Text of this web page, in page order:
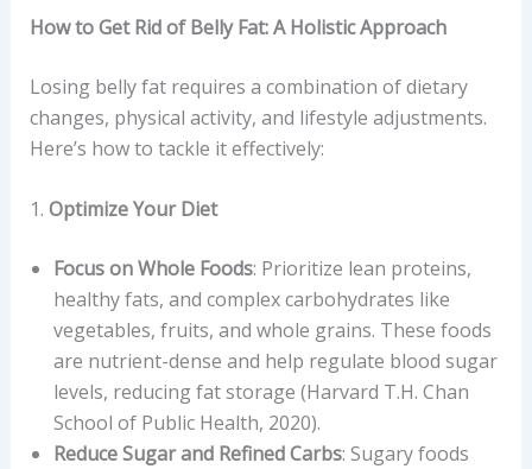
How to Get Rid of Belly Fat: A Holistic Approach
Losing belly fat requires a combination of dietary
changes, physical activity, and lifestyle adjustments.
Here’s how to tackle it effectively:
1. Optimize Your Diet
Focus on Whole Foods: Prioritize lean proteins,
healthy fats, and complex carbohydrates like
vegetables, fruits, and whole grains. These foods
are nutrient-dense and help regulate blood sugar
levels, reducing fat storage (Harvard T.H. Chan
School of Public Health, 2020).
Reduce Sugar and Refined Carbs: Sugary foods